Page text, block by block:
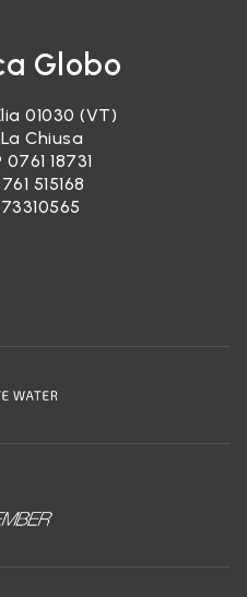
Globo
01030 (VT)
Chiusa
0761 18731
515168